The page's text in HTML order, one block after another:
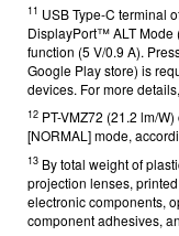
11 USB Type-C terminal
DisplayPort™ ALT Mode
function (5 V/0.9 A).
Google Play store) is
devices. For more
12 PT-VMZ72 (21.2 lm/
[NORMAL] mode,
13 By total weight of
projection lenses,
electronic components,
component adhesives,